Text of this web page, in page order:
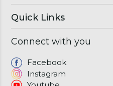
Luxury Doors
Windows
Quick Links
About Us
Gallery
Franchise
Connect with you
Facebook
Instagram